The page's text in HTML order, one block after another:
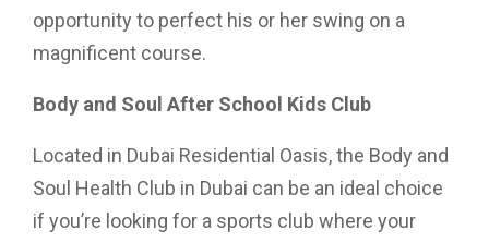
opportunity to perfect his or her swing on a
magnificent course.
Body and Soul After School Kids Club
Located in Dubai Residential Oasis, the Body and
Soul Health Club in Dubai can be an ideal choice
if you’re looking for a sports club where your